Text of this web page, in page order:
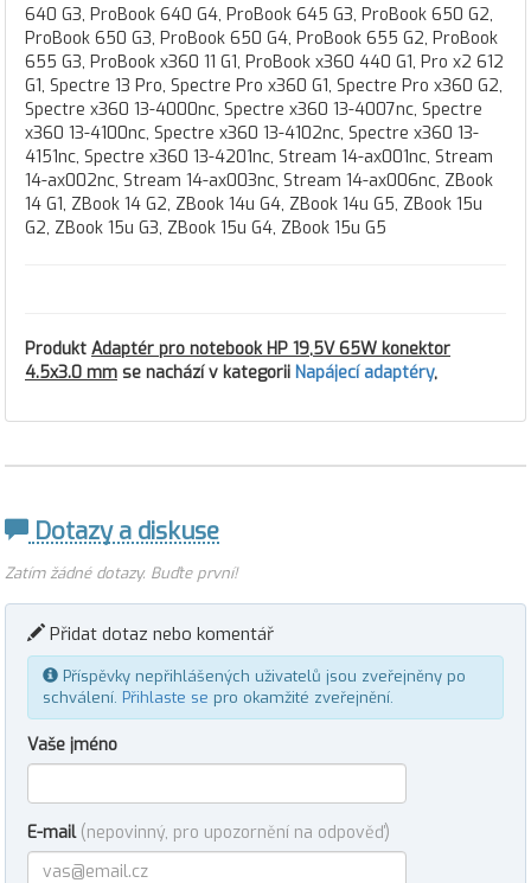
640 G3, ProBook 640 G4, ProBook 645 G3, ProBook 650 G2,
ProBook 650 G3, ProBook 650 G4, ProBook 655 G2, ProBook
655 G3, ProBook x360 11 G1, ProBook x360 440 G1, Pro x2 612
G1, Spectre 13 Pro, Spectre Pro x360 G1, Spectre Pro x360 G2,
Spectre x360 13-4000nc, Spectre x360 13-4007nc, Spectre
x360 13-4100nc, Spectre x360 13-4102nc, Spectre x360 13-
4151nc, Spectre x360 13-4201nc, Stream 14-ax001nc, Stream
14-ax002nc, Stream 14-ax003nc, Stream 14-ax006nc, ZBook
14 G1, ZBook 14 G2, ZBook 14u G4, ZBook 14u G5, ZBook 15u
G2, ZBook 15u G3, ZBook 15u G4, ZBook 15u G5
Produkt Adaptér pro notebook HP 19,5V 65W konektor
4.5x3.0 mm se nachází v kategorii Napájecí adaptéry,
Dotazy a diskuse
Zatím žádné dotazy. Buďte první!
Přidat dotaz nebo komentář
Příspěvky nepřihlášených uživatelů jsou zveřejněny po
schválení. Přihlaste se pro okamžité zveřejnění.
Vaše jméno
E-mail (nepovinný, pro upozornění na odpověď)